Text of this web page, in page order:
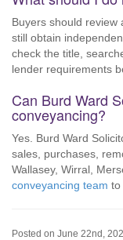
Buyers should review
still obtain
check the title,
lender requirements
Can Burd Ward
conveyancing?
Yes. Burd Ward
sales, purchases,
Wallasey, Wirral,
conveyancing team to
Posted on June 22nd,